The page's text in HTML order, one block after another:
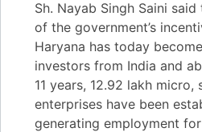
Sh. Nayab Singh Saini
of the government’s
Haryana has today
investors from India and
11 years, 12.92 lakh micro,
enterprises have been
generating employment